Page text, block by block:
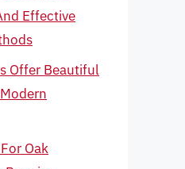
Effective
Offer Beautiful
Oak